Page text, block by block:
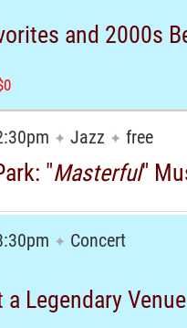
and 2000s
✦ Jazz ✦ free
"Masterful"
✦ Concert
a Legendary Venue